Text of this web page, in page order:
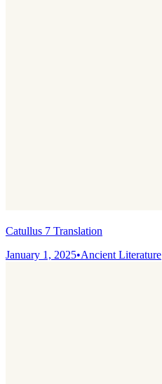
Catullus 7 Translation
January 1, 2025•Ancient Literature